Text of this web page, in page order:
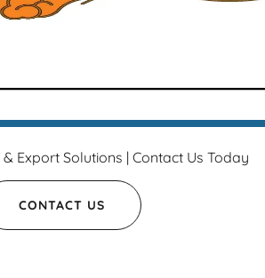
Export Solutions | Contact Us Today
CONTACT US